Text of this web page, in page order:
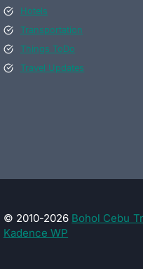
Hotels
Transportation
Things ToDo
Travel Updates
© 2010-2026 Bohol Cebu
Kadence WP